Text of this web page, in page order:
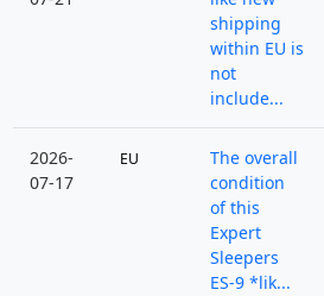
shipping
within EU is
not
include...
2026-
07-17
EU
The overall
condition
of this
Expert
Sleepers
ES-9 *lik...